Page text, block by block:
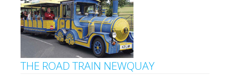
THE ROAD TRAIN NEWQUAY